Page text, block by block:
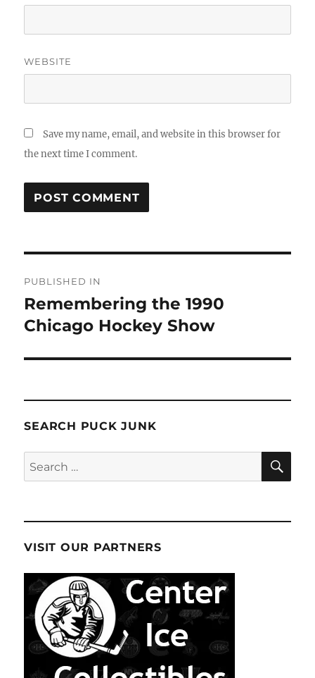
WEBSITE
Save my name, email, and website in this browser for
the next time I comment.
navigation
PUBLISHED IN
Remembering the 1990
Chicago Hockey Show
SEARCH PUCK JUNK
Search
for:
VISIT OUR PARTNERS